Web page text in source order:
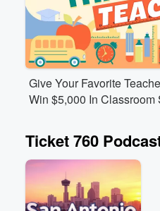
Give Your Favorite
Win $5,000 In Classroom
Ticket 760